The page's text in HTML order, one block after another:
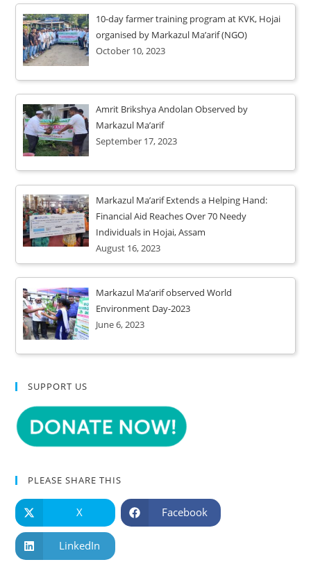
10-day farmer training program at KVK, Hojai
organised by Markazul Ma’arif (NGO)
October 10, 2023
Amrit Brikshya Andolan Observed by
Markazul Ma’arif
September 17, 2023
Markazul Ma’arif Extends a Helping Hand:
Financial Aid Reaches Over 70 Needy
Individuals in Hojai, Assam
August 16, 2023
Markazul Ma’arif observed World
Environment Day-2023
June 6, 2023
SUPPORT US
PLEASE SHARE THIS
X Facebook
LinkedIn